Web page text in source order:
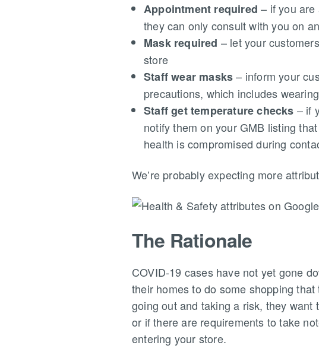
Appointment required – if you are
they can only consult with you on
Mask required – let your
store
Staff wear masks– inform your
precautions, which includes
Staff get temperature checks – if
notify them on your GMB listing
health is compromised during
We’re probably expecting more
The Rationale
COVID-19 cases have not yet gone
their homes to do some shopping
going out and taking a risk, they
or if there are requirements to take
entering your store.